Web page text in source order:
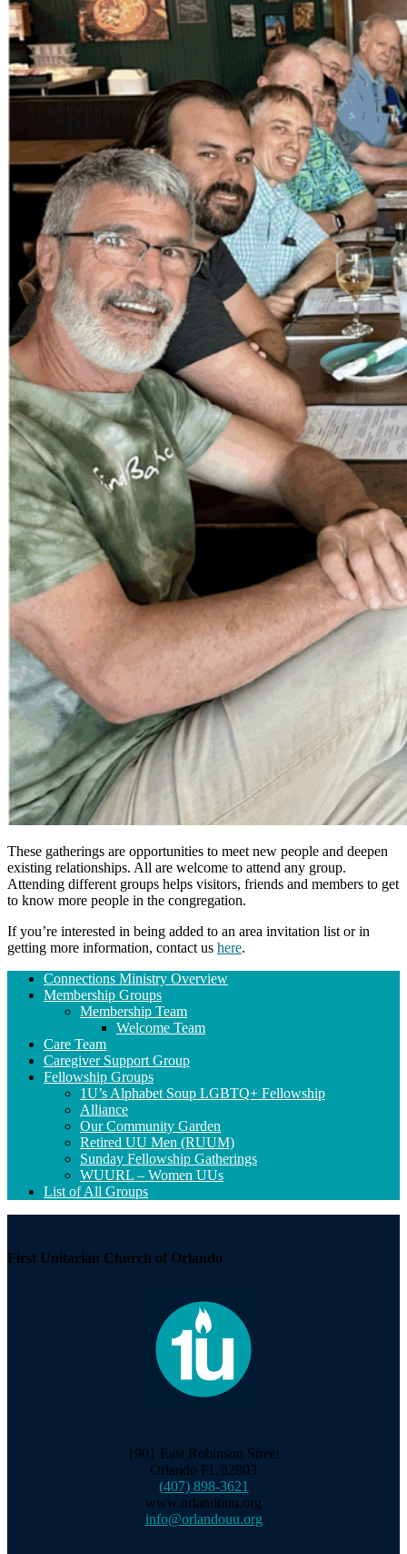
These gatherings are opportunities to meet new people and deepen
existing relationships. All are welcome to attend any group.
Attending different groups helps visitors, friends and members to get
to know more people in the congregation.
If you’re interested in being added to an area invitation list or in
getting more information, contact us here.
Section
Navigation
Connections Ministry Overview
Membership Groups
Membership Team
Welcome Team
Care Team
Caregiver Support Group
Fellowship Groups
1U’s Alphabet Soup LGBTQ+ Fellowship
Alliance
Our Community Garden
Retired UU Men (RUUM)
Sunday Fellowship Gatherings
WUURL – Women UUs
List of All Groups
First Unitarian Church of Orlando
1901 East Robinson Street
Orlando FL 32803
(407) 898-3621
www.orlandouu.org
info@orlandouu.org